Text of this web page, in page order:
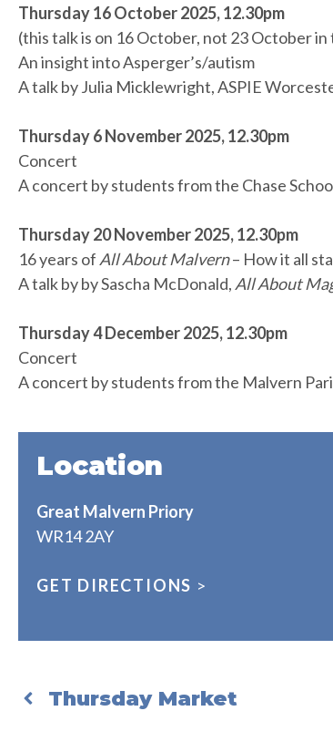
Thursday 16 October 2025, 12.30pm
(this talk is on 16 October, not 23 October
An insight into Asperger’s/autism
A talk by Julia Micklewright, ASPIE
Thursday 6 November 2025, 12.30pm
Concert
A concert by students from the Chase
Thursday 20 November 2025, 12.30pm
16 years of All About Malvern– How it all
A talk by by Sascha McDonald, All About
Thursday 4 December 2025, 12.30pm
Concert
A concert by students from the Malvern
Location
Great Malvern Priory
WR14 2AY
GET DIRECTIONS >
Thursday Market